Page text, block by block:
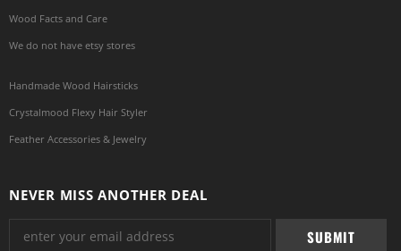
Wood Facts and Care
We do not have etsy stores
Handmade Wood Hairsticks
Crystalmood Flexy Hair Styler
Feather Accessories & Jewelry
NEVER MISS ANOTHER DEAL